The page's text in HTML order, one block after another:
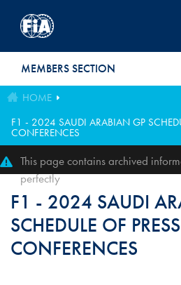
MEMBERS SECTION
HOME
F1 - 2024 SAUDI ARABIAN GP
CONFERENCES
This page contains archived
perfectly
F1 - 2024 SAUDI
SCHEDULE OF PRESS
CONFERENCES